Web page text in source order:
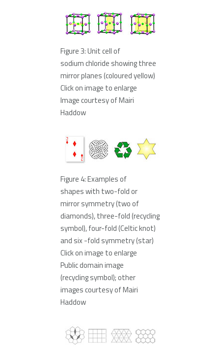
Figure 3: Unit cell of
sodium chloride showing three
mirror planes (coloured yellow)
Click on image to enlarge
Image courtesy of Mairi
Haddow
Figure 4: Examples of
shapes with two-fold or
mirror symmetry (two of
diamonds), three-fold (recycling
symbol), four-fold (Celtic knot)
and six -fold symmetry (star)
Click on image to enlarge
Public domain image
(recycling symbol); other
images courtesy of Mairi
Haddow